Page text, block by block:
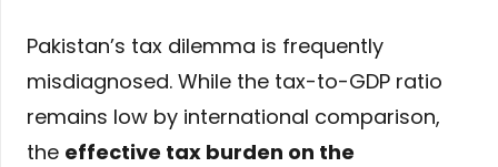
Pakistan’s tax dilemma is frequently
misdiagnosed. While the tax-to-GDP ratio
remains low by international comparison,
the effective tax burden on the